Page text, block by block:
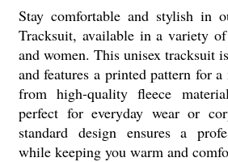
Stay comfortable and stylish in
Tracksuit, available in a variety
and women. This unisex tracksuit
and features a printed pattern for
from high-quality fleece
perfect for everyday wear or
standard design ensures a
while keeping you warm and